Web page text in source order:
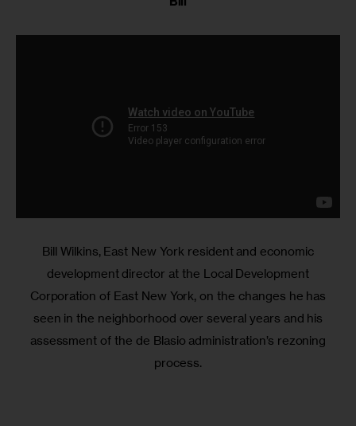
Bill Wilkins, East New York resident and economic
development director at the Local Development
Corporation of East New York, on the changes he has
seen in the neighborhood over several years and his
assessment of the de Blasio administration’s rezoning
process.